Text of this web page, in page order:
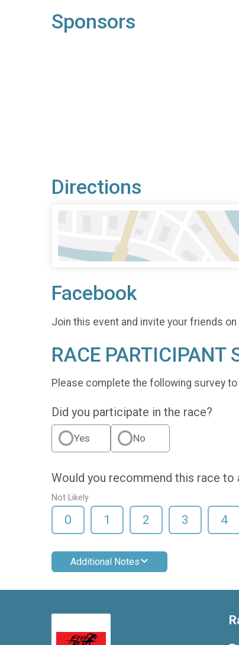
Sponsors
Directions
Facebook
Join this event and invite your friends on
RACE PARTICIPANT
Please complete the following survey
Did you participate in the race?
Yes No
Would you recommend this race to
Not Likely
0 1 2 3 4
Additional Notes